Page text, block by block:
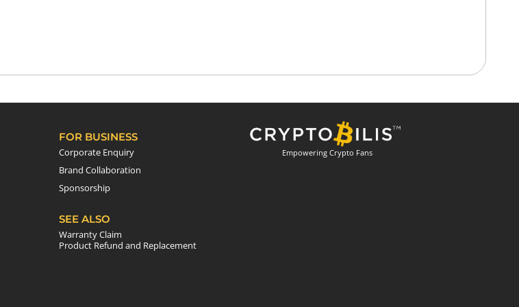
FOR BUSINESS
Corporate Enquiry
Brand Collaboration
Sponsorship
SEE ALSO
Warranty Claim
Product Refund and Replacement
Empowering Crypto Fans